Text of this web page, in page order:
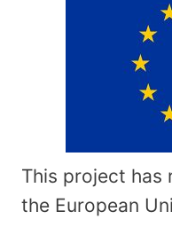
This project has
the European